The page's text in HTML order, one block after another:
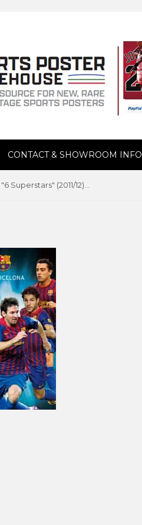
CONTACT & SHOWROOM INFO